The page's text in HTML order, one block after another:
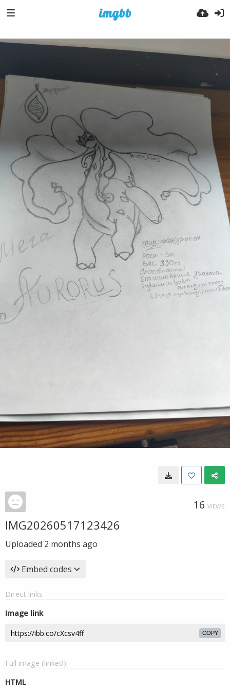
16 VIEWS
IMG20260517123426
Uploaded 2 months ago
Embed codes
Direct links
Image link
COPY
Full image (linked)
HTML